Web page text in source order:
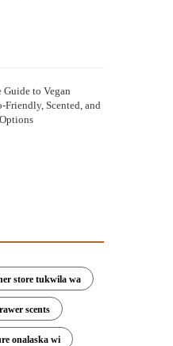
to Vegan
Friendly, Scented, and
store tukwila wa
scents
onalaska wi